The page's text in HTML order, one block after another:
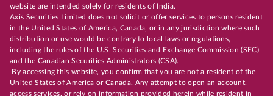
website are intended solely for residents of India.
Axis Securities Limited does not solicit or offer services to persons resident
in the United States of America, Canada, or in any jurisdiction where such
distribution or use would be contrary to local laws or regulations,
including the rules of the U.S. Securities and Exchange Commission (SEC)
and the Canadian Securities Administrators (CSA).
By accessing this website, you confirm that you are not a resident of the
United States of America or Canada. Any attempt to open an account,
access services, or rely on information provided herein while resident in